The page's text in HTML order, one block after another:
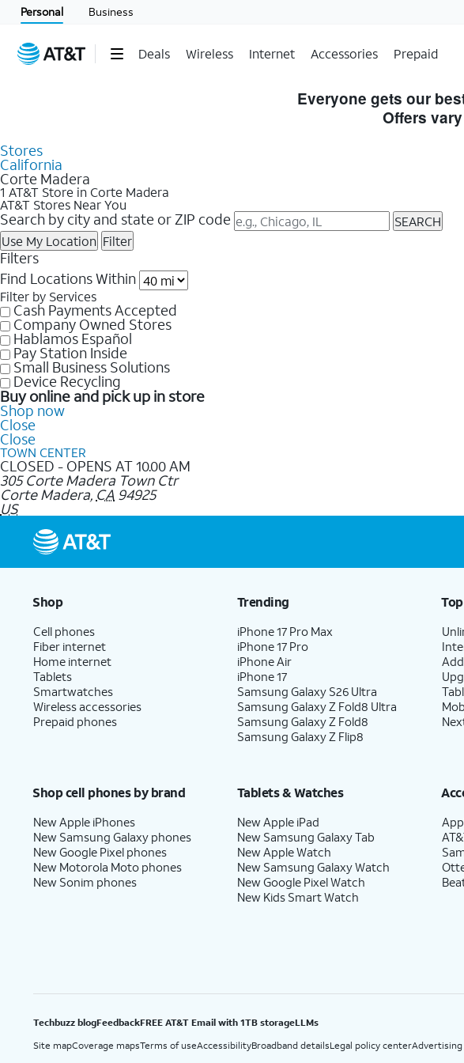
Personal Business
Deals Wireless Internet Accessories Prepaid
Everyone gets our
Offers
Stores
California
Corte Madera
1 AT&T Store in Corte Madera
AT&T Stores Near You
Search by city and state or ZIP code
SEARCH
Use My Location Filter
Filters
Find Locations Within
Filter by Services
Cash Payments Accepted
Company Owned Stores
Hablamos Español
Pay Station Inside
Small Business Solutions
Device Recycling
Buy online and pick up in store
Shop now
Close
Close
TOWN CENTER
CLOSED - OPENS AT 10.00 AM
305 Corte Madera Town Ctr
Corte Madera, CA 94925
US
Shop
Cell phones
Fiber internet
Home internet
Tablets
Smartwatches
Wireless accessories
Prepaid phones
Trending
iPhone 17 Pro Max
iPhone 17 Pro
iPhone Air
iPhone 17
Samsung Galaxy S26 Ultra
Samsung Galaxy Z Fold8 Ultra
Samsung Galaxy Z Fold8
Samsung Galaxy Z Flip8
Shop cell phones by brand
New Apple iPhones
New Samsung Galaxy phones
New Google Pixel phones
New Motorola Moto phones
New Sonim phones
Tablets & Watches
New Apple iPad
New Samsung Galaxy Tab
New Apple Watch
New Samsung Galaxy Watch
New Google Pixel Watch
New Kids Smart Watch
Techbuzz blogFeedbackFREE AT&T Email with 1TB storageLLMs
Site mapCoverage mapsTerms of useAccessibilityBroadband detailsLegal policy centerAdvertising